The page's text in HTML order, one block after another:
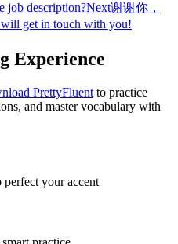
job description?Next谢谢你，
get in touch with you!
Experience
PrettyFluent to practice
and master vocabulary with
your accent